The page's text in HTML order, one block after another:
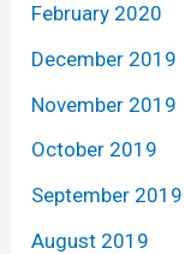
February 2020
December 2019
November 2019
October 2019
September 2019
August 2019